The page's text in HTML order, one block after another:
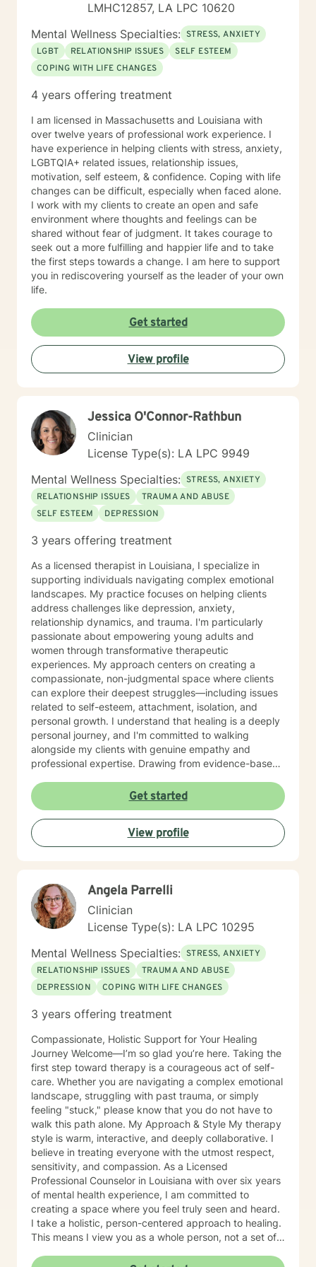
LMHC12857, LA LPC 10620
Mental Wellness Specialties: STRESS, ANXIETY
LGBT
RELATIONSHIP ISSUES
SELF ESTEEM
COPING WITH LIFE CHANGES
4 years offering treatment
I am licensed in Massachusetts and Louisiana with
over twelve years of professional work experience. I
have experience in helping clients with stress, anxiety,
LGBTQIA+ related issues, relationship issues,
motivation, self esteem, & confidence. Coping with life
changes can be difficult, especially when faced alone.
I work with my clients to create an open and safe
environment where thoughts and feelings can be
shared without fear of judgment. It takes courage to
seek out a more fulfilling and happier life and to take
the first steps towards a change. I am here to support
you in rediscovering yourself as the leader of your own
life.
Get started
View profile
Jessica O'Connor-Rathbun
Clinician
License Type(s): LA LPC 9949
Mental Wellness Specialties: STRESS, ANXIETY
RELATIONSHIP ISSUES
TRAUMA AND ABUSE
SELF ESTEEM
DEPRESSION
3 years offering treatment
As a licensed therapist in Louisiana, I specialize in
supporting individuals navigating complex emotional
landscapes. My practice focuses on helping clients
address challenges like depression, anxiety,
relationship dynamics, and trauma. I'm particularly
passionate about empowering young adults and
women through transformative therapeutic
experiences. My approach centers on creating a
compassionate, non-judgmental space where clients
can explore their deepest struggles—including issues
related to self-esteem, attachment, isolation, and
personal growth. I understand that healing is a deeply
personal journey, and I'm committed to walking
alongside my clients with genuine empathy and
professional expertise. Drawing from evidence-based
communication skills, process difficult emotions, and
reconnect with their inherent worth. Whether you're
experiencing postpartum challenges, relationship
difficulties, or seeking to understand your life's
purpose, I'm dedicated to supporting your unique path
Get started
View profile
Angela Parrelli
Clinician
License Type(s): LA LPC 10295
Mental Wellness Specialties: STRESS, ANXIETY
RELATIONSHIP ISSUES
TRAUMA AND ABUSE
DEPRESSION
COPING WITH LIFE CHANGES
3 years offering treatment
Compassionate, Holistic Support for Your Healing
Journey Welcome—I’m so glad you’re here. Taking the
first step toward therapy is a courageous act of self-
care. Whether you are navigating a complex emotional
landscape, struggling with past trauma, or simply
feeling "stuck," please know that you do not have to
walk this path alone. My Approach & Style My therapy
style is warm, interactive, and deeply collaborative. I
believe in treating everyone with the utmost respect,
sensitivity, and compassion. As a Licensed
Professional Counselor in Louisiana with over six years
of mental health experience, I am committed to
creating a space where you feel truly seen and heard.
I take a holistic, person-centered approach to healing.
This means I view you as a whole person, not a set of